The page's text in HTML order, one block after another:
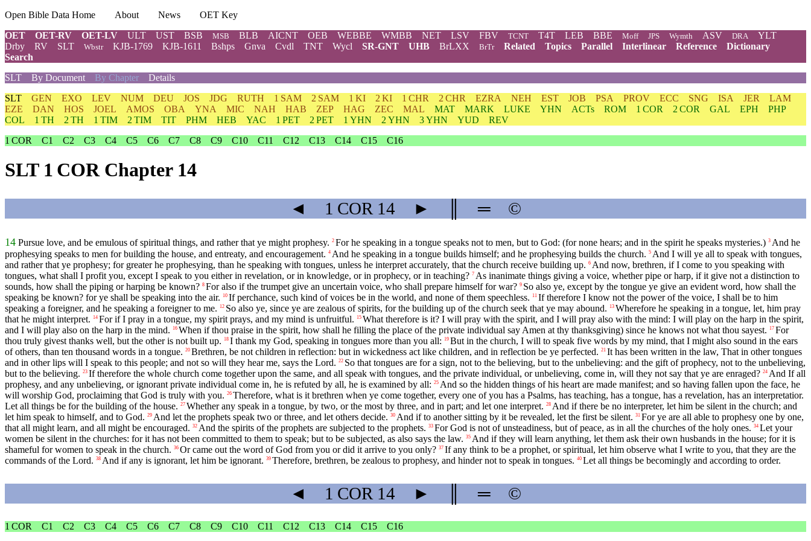
Open Bible Data Home About News
OET Key
OET
OET-RV OET-LV ULT UST BSB MSB BLB AICNT OEB WEBBE WMBB NET LSV FBV TCNT T4T LEB BBE Moff JPS Wymth ASV DRA
YLT
Drby
RV SLT Wbstr KJB-1769 KJB-1611 Bshps Gnva Cvdl TNT Wycl SR-GNT UHB BrLXX BrTr Related Topics Parallel Interlinear Reference
Dictionary
Search
SLT
By Document By Chapter Details
SLT GEN EXO LEV NUM DEU JOS JDG RUTH 1 SAM 2 SAM 1 KI 2 KI 1 CHR 2 CHR EZRA NEH EST JOB PSA PROV ECC SNG ISA JER
LAM
EZE
DAN HOS JOEL AMOS OBA YNA MIC NAH HAB ZEP HAG ZEC MAL MAT MARK LUKE YHN ACTs ROM 1 COR 2 COR GAL EPH
PHP
COL
1 TH 2 TH 1 TIM 2 TIM TIT PHM HEB YAC 1 PET 2 PET 1 YHN 2 YHN 3 YHN YUD
REV
1 COR
C1 C2 C3 C4 C5 C6 C7 C8 C9 C10 C11 C12 C13 C14 C15 C16
SLT 1 COR Chapter 14
◄ 1 COR 14 ► ═ ©
14 Pursue love, and be emulous of spiritual things, and rather that ye might prophesy. 2 For he speaking in a tongue speaks not to men, but to God: (for none hears; and in the spirit he speaks mysteries.) 3 And he
prophesying speaks to men for building the house, and entreaty, and encouragement. 4 And he speaking in a tongue builds himself; and he prophesying builds the church. 5 And I will ye all to speak with tongues,
and rather that ye prophesy; for greater he prophesying, than he speaking with tongues, unless he interpret accurately, that the church receive building up. 6 And now, brethren, if I come to you speaking with
tongues, what shall I profit you, except I speak to you either in revelation, or in knowledge, or in prophecy, or in teaching? 7 As inanimate things giving a voice, whether pipe or harp, if it give not a distinction to
sounds, how shall the piping or harping be known? 8 For also if the trumpet give an uncertain voice, who shall prepare himself for war? 9 So also ye, except by the tongue ye give an evident word, how shall the
speaking be known? for ye shall be speaking into the air.
10 If perchance, such kind of voices be in the world, and none of them speechless. 11 If therefore I know not the power of the voice, I shall be to him
speaking a foreigner, and he speaking a foreigner to me.
12 So also ye, since ye are zealous of spirits, for the building up of the church seek that ye may abound. 13 Wherefore he speaking in a tongue, let, him pray
that he might interpret.
14 For if I pray in a tongue, my spirit prays, and my mind is unfruitful. 15 What therefore is it? I will pray with the spirit, and I will pray also with the mind: I will play on the harp in the spirit,
and I will play also on the harp in the mind.
16 When if thou praise in the spirit, how shall he filling the place of the private individual say Amen at thy thanksgiving) since he knows not what thou sayest. 17 For
thou truly givest thanks well, but the other is not built up.
18 I thank my God, speaking in tongues more than you all: 19 But in the church, I will to speak five words by my mind, that I might also sound in the ears
of others, than ten thousand words in a tongue. 20 Brethren, be not children in reflection: but in wickedness act like children, and in reflection be ye perfected. 21 It has been written in the law, That in other tongues
and in other lips will I speak to this people; and not so will they hear me, says the Lord. 22 So that tongues are for a sign, not to the believing, but to the unbelieving: and the gift of prophecy, not to the unbelieving,
but to the believing. 23 If therefore the whole church come together upon the same, and all speak with tongues, and the private individual, or unbelieving, come in, will they not say that ye are enraged? 24 And If all
prophesy, and any unbelieving, or ignorant private individual come in, he is refuted by all, he is examined by all: 25 And so the hidden things of his heart are made manifest; and so having fallen upon the face, he
will worship God, proclaiming that God is truly with you. 26 Therefore, what is it brethren when ye come together, every one of you has a Psalms, has teaching, has a tongue, has a revelation, has an interpretatior.
Let all things be for the building of the house. 27 Whether any speak in a tongue, by two, or the most by three, and in part; and let one interpret. 28 And if there be no interpreter, let him be silent in the church; and
let him speak to himself, and to God. 29 And let the prophets speak two or three, and let others decide. 30 And if to another sitting by it be revealed, let the first be silent. 31 For ye are all able to prophesy one by one,
that all might learn, and all might be encouraged. 32 And the spirits of the prophets are subjected to the prophets. 33 For God is not of unsteadiness, but of peace, as in all the churches of the holy ones. 34 Let your
women be silent in the churches: for it has not been committed to them to speak; but to be subjected, as also says the law. 35 And if they will learn anything, let them ask their own husbands in the house; for it is
shameful for women to speak in the church. 36 Or came out the word of God from you or did it arrive to you only? 37 If any think to be a prophet, or spiritual, let him observe what I write to you, that they are the
commands of the Lord. 38 And if any is ignorant, let him be ignorant. 39 Therefore, brethren, be zealous to prophesy, and hinder not to speak in tongues. 40 Let all things be becomingly and according to order.
◄ 1 COR 14 ► ═ ©
1 COR C1 C2 C3 C4 C5 C6 C7 C8 C9 C10 C11 C12 C13 C14 C15 C16